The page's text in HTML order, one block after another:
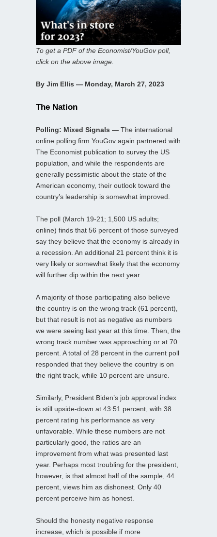
To get a PDF of the Economist/YouGov poll,
click on the above image.
By Jim Ellis — Monday, March 27, 2023
The Nation
Polling: Mixed Signals — The international
online polling firm YouGov again partnered with
The Economist publication to survey the US
population, and while the respondents are
generally pessimistic about the state of the
American economy, their outlook toward the
country’s leadership is somewhat improved.
The poll (March 19-21; 1,500 US adults;
online) finds that 56 percent of those surveyed
say they believe that the economy is already in
a recession. An additional 21 percent think it is
very likely or somewhat likely that the economy
will further dip within the next year.
A majority of those participating also believe
the country is on the wrong track (61 percent),
but that result is not as negative as numbers
we were seeing last year at this time. Then, the
wrong track number was approaching or at 70
percent. A total of 28 percent in the current poll
responded that they believe the country is on
the right track, while 10 percent are unsure.
Similarly, President Biden’s job approval index
is still upside-down at 43:51 percent, with 38
percent rating his performance as very
unfavorable. While these numbers are not
particularly good, the ratios are an
improvement from what was presented last
year. Perhaps most troubling for the president,
however, is that almost half of the sample, 44
percent, views him as dishonest. Only 40
percent perceive him as honest.
Should the honesty negative response
increase, which is possible if more